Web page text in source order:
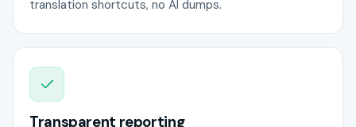
translation shortcuts, no AI dumps.
Transparent reporting